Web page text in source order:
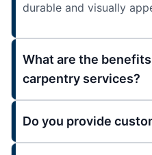
durable and visually
What are the
carpentry services?
Do you provide